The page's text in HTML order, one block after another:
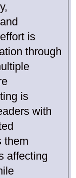
is
through
is
with
them
affecting